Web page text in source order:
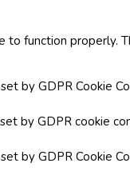
function properly.
by GDPR Cookie
by GDPR cookie
by GDPR Cookie